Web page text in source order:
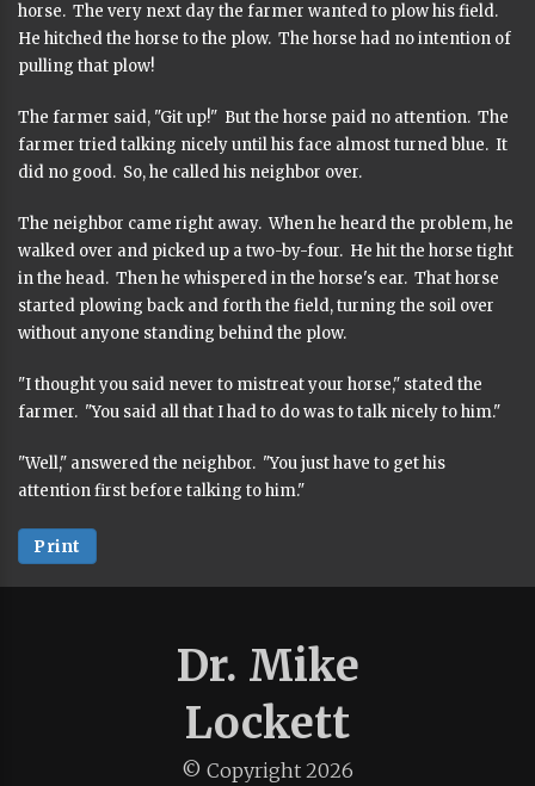
horse. The very next day the farmer wanted to plow his field.
He hitched the horse to the plow. The horse had no intention of
pulling that plow!
The farmer said, "Git up!" But the horse paid no attention. The
farmer tried talking nicely until his face almost turned blue. It
did no good. So, he called his neighbor over.
The neighbor came right away. When he heard the problem, he
walked over and picked up a two-by-four. He hit the horse tight
in the head. Then he whispered in the horse's ear. That horse
started plowing back and forth the field, turning the soil over
without anyone standing behind the plow.
"I thought you said never to mistreat your horse," stated the
farmer. "You said all that I had to do was to talk nicely to him."
"Well," answered the neighbor. "You just have to get his
attention first before talking to him."
Print
Dr. Mike
Lockett
© Copyright 2026